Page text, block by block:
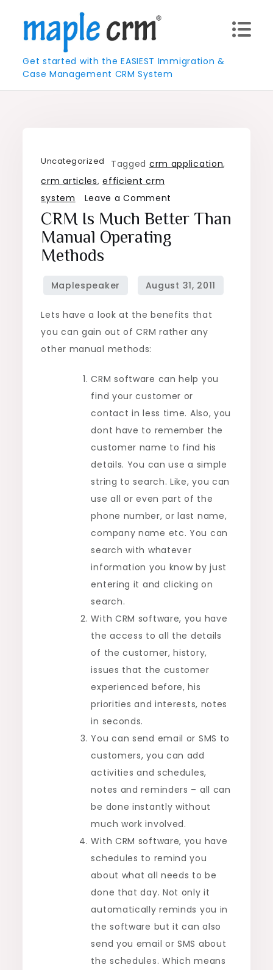
content
Get started with the EASIEST Immigration &
Case Management CRM System
Uncategorized Tagged crm application,
crm articles,efficient crm
system
Leave a Comment
CRM
much
than
operating
methods
CRM Is Much Better Than
Manual Operating
Methods
Lets have a look at the benefits that
you can gain out of CRM rather any
other manual methods:
CRM software can help you
find your customer or
contact in less time. Also, you
dont have to remember the
customer name to find his
details. You can use a simple
string to search. Like, you can
use all or even part of the
phone number, or last name,
company name etc. You can
search with whatever
information you know by just
entering it and clicking on
search.
With CRM software, you have
the access to all the details
of the customer, history,
issues that the customer
experienced before, his
priorities and interests, notes
in seconds.
You can send email or SMS to
customers, you can add
activities and schedules,
notes and reminders – all can
be done instantly without
much work involved.
With CRM software, you have
schedules to remind you
about what all needs to be
done that day. Not only it
automatically reminds you in
the software but it can also
send you email or SMS about
the schedules. Which means